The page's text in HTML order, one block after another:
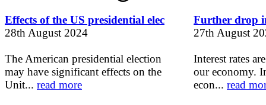
Effects of the US presidential elec
28th August 2024
The American presidential election
may have significant effects on the
Unit... read more
Further drop
27th August
Interest rates
our economy.
econ...read